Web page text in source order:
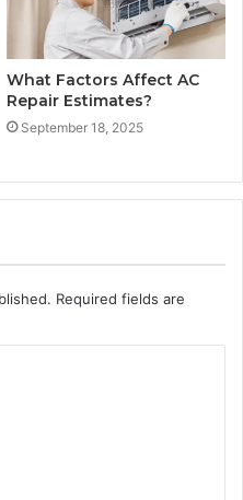
What Factors Affect AC
Repair Estimates?
September 18, 2025
Required fields are